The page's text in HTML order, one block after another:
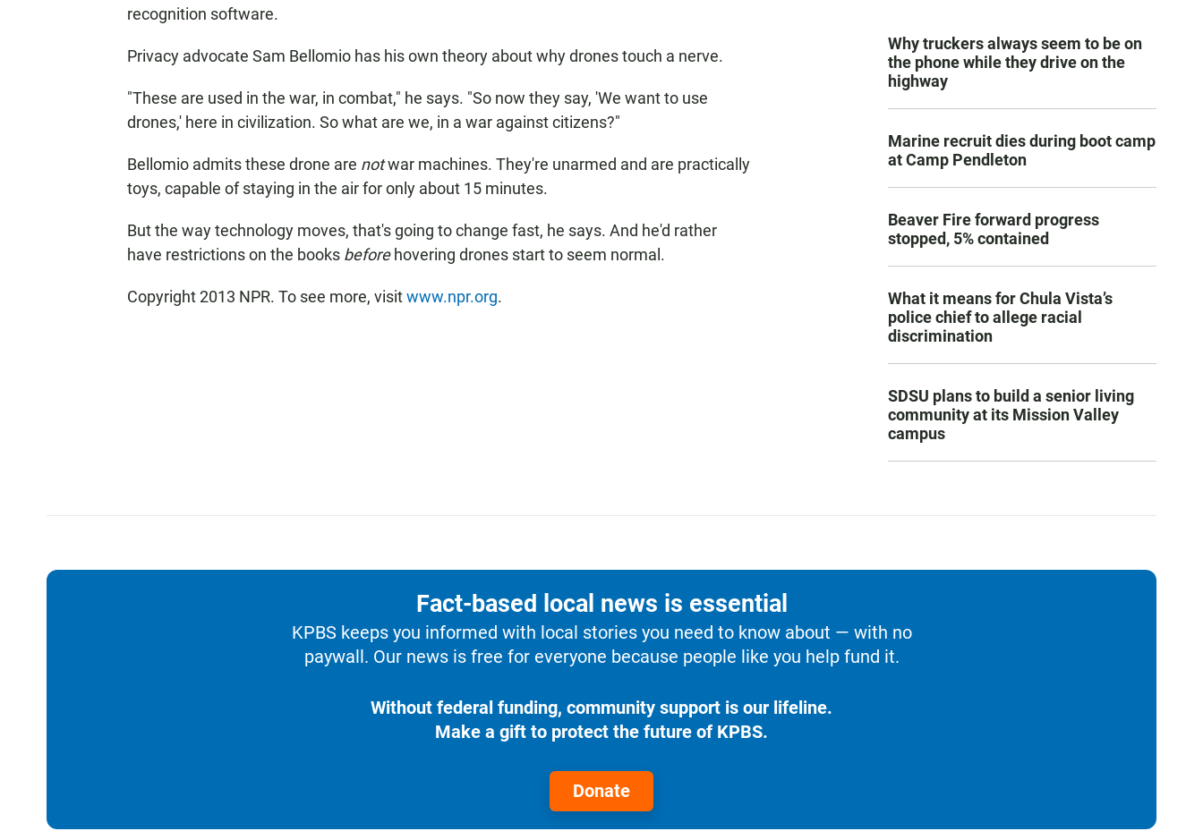
recognition software.
Privacy advocate Sam Bellomio has his own theory about why drones touch a nerve.
"These are used in the war, in combat," he says. "So now they say, 'We want to use
drones,' here in civilization. So what are we, in a war against citizens?"
Bellomio admits these drone are notwar machines. They're unarmed and are practically
toys, capable of staying in the air for only about 15 minutes.
But the way technology moves, that's going to change fast, he says. And he'd rather
have restrictions on the books beforehovering drones start to seem normal.
Copyright 2013 NPR. To see more, visitwww.npr.org.
Why truckers always seem to be on
the phone while they drive on the
highway
Marine recruit dies during boot camp
at Camp Pendleton
Beaver Fire forward progress
stopped, 5% contained
What it means for Chula Vista’s
police chief to allege racial
discrimination
SDSU plans to build a senior living
community at its Mission Valley
campus
Fact-based local news is essential
KPBS keeps you informed with local stories you need to know about — with no
paywall. Our news is free for everyone because people like you help fund it.
Without federal funding, community support is our lifeline.
Make a gift to protect the future of KPBS.
Donate